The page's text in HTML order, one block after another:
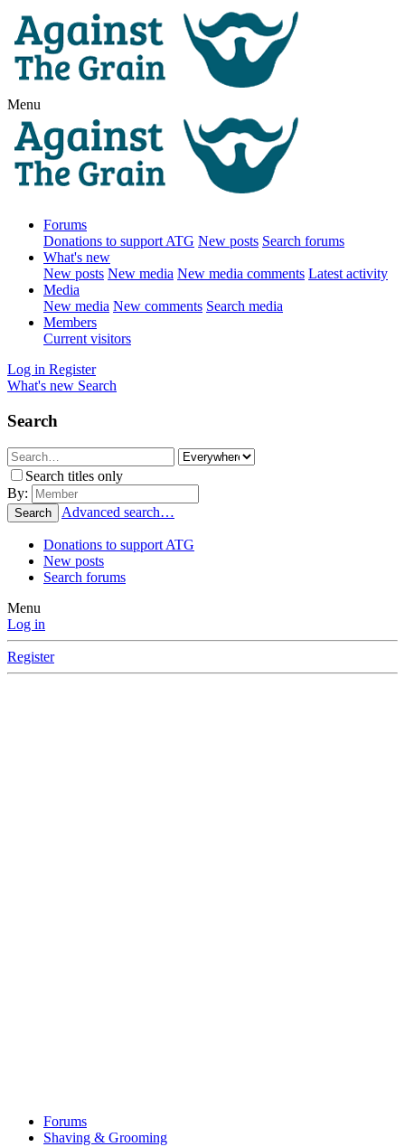
Menu
Forums
Donations to support ATG New posts Search forums
What's new
New posts New media New media comments Latest activity
Media
New media New comments Search media
Members
Current visitors
Log in Register
What's new Search
Search
Search titles only
By:
Search Advanced search…
Donations to support ATG
New posts
Search forums
Menu
Log in
Register
Forums
Shaving & Grooming